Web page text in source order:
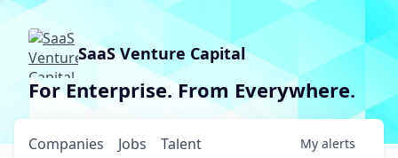
SaaS Venture Capital
For Enterprise. From Everywhere.
Jobs
Companies Talent My alerts